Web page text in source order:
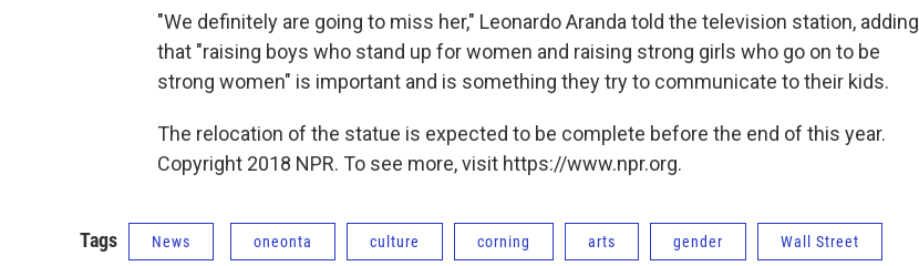
"We definitely are going to miss her," Leonardo Aranda told the television station, adding
that "raising boys who stand up for women and raising strong girls who go on to be
strong women" is important and is something they try to communicate to their kids.
The relocation of the statue is expected to be complete before the end of this year.
Copyright 2018 NPR. To see more, visit https://www.npr.org.
Tags News oneonta culture corning arts gender Wall Street